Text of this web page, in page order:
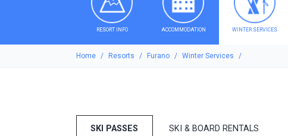
RESORT INFO ACCOMMODATION WINTER SERVICES
Home Resorts Furano Winter Services
SKI PASSES SKI & BOARD RENTALS